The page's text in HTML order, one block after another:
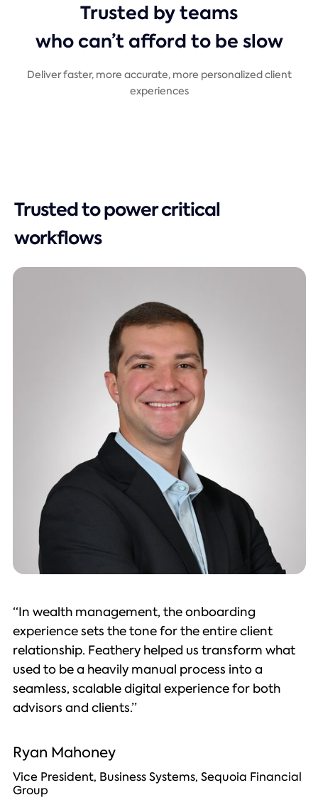
Trusted by teams
who can’t afford to be slow
Deliver faster, more accurate, more personalized client
experiences
Trusted to power critical
workflows
“In wealth management, the onboarding
experience sets the tone for the entire client
relationship. Feathery helped us transform what
used to be a heavily manual process into a
seamless, scalable digital experience for both
advisors and clients.”
Ryan Mahoney
Vice President, Business Systems, Sequoia Financial
Group